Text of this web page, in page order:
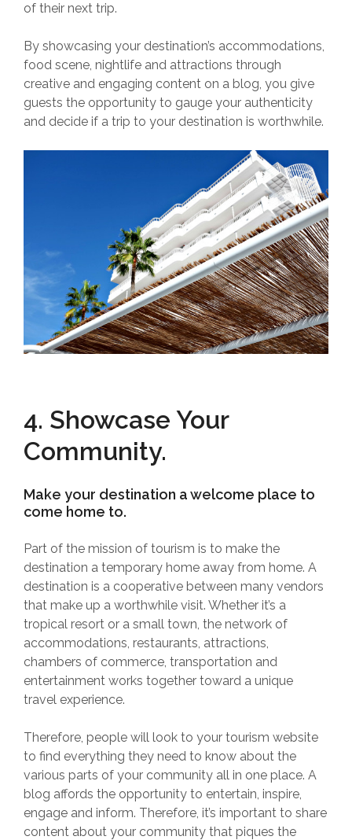
of their next trip.
By showcasing your destination’s accommodations,
food scene, nightlife and attractions through
creative and engaging content on a blog, you give
guests the opportunity to gauge your authenticity
and decide if a trip to your destination is worthwhile.
4. Showcase Your
Community.
Make your destination a welcome place to
come home to.
Part of the mission of tourism is to make the
destination a temporary home away from home. A
destination is a cooperative between many vendors
that make up a worthwhile visit. Whether it’s a
tropical resort or a small town, the network of
accommodations, restaurants, attractions,
chambers of commerce, transportation and
entertainment works together toward a unique
travel experience.
Therefore, people will look to your tourism website
to find everything they need to know about the
various parts of your community all in one place. A
blog affords the opportunity to entertain, inspire,
engage and inform. Therefore, it’s important to share
content about your community that piques the